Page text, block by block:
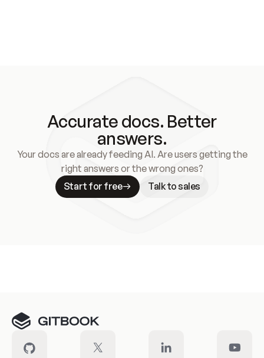
Accurate docs. Better
answers.
Your docs are already feeding AI. Are users getting the
right answers or the wrong ones?
Start for free
Talk to sales